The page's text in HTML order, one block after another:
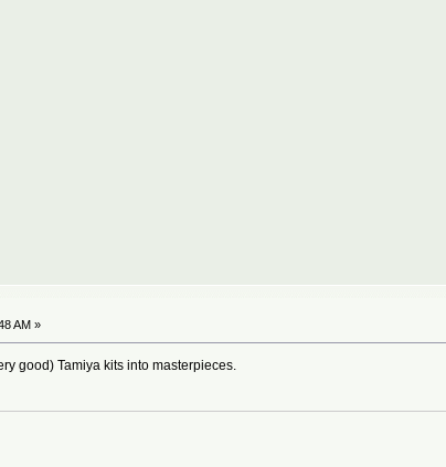
AM »
good) Tamiya kits into masterpieces.